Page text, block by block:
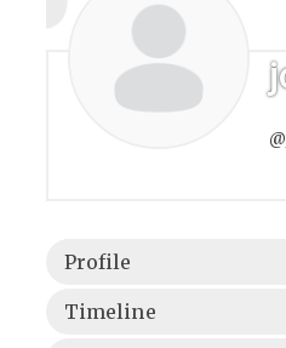
Profile
Timeline